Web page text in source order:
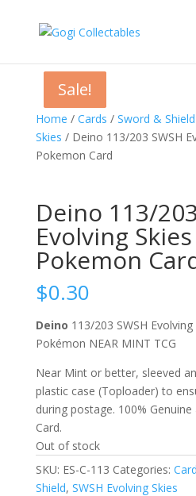
Home / Cards / Sword & Shield
Skies / Deino 113/203 SWSH
Pokemon Card
Deino 113/
Evolving
Pokemon
$0.30
Deino 113/203 SWSH
Pokémon NEAR MINT TCG
Near Mint or better, sleeved
plastic case (Toploader) to
during postage. 100%
Card.
Out of stock
SKU: ES-C-113 Categories:
Shield, SWSH Evolving Skies
Sale!
Sale!
Sale!